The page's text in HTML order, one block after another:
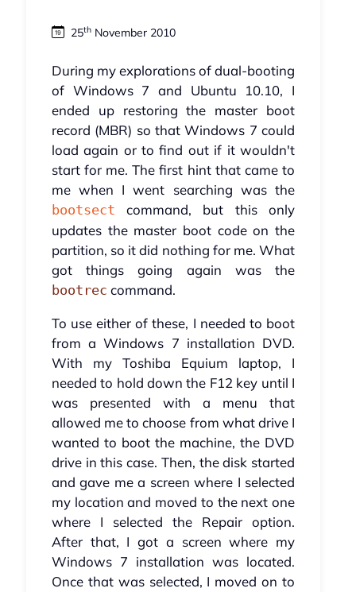
25thNovember 2010
During my explorations of dual-booting
of Windows 7 and Ubuntu 10.10, I
ended up restoring the master boot
record (MBR) so that Windows 7 could
load again or to find out if it wouldn't
start for me. The first hint that came to
me when I went searching was the
bootsect command, but this only
updates the master boot code on the
partition, so it did nothing for me. What
got things going again was the
bootrec command.
To use either of these, I needed to boot
from a Windows 7 installation DVD.
With my Toshiba Equium laptop, I
needed to hold down the F12 key until I
was presented with a menu that
allowed me to choose from what drive I
wanted to boot the machine, the DVD
drive in this case. Then, the disk started
and gave me a screen where I selected
my location and moved to the next one
where I selected the Repair option.
After that, I got a screen where my
Windows 7 installation was located.
Once that was selected, I moved on to